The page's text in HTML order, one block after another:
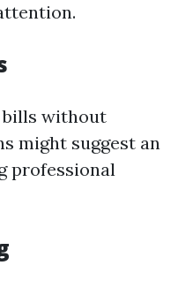
bills without
might suggest an
professional